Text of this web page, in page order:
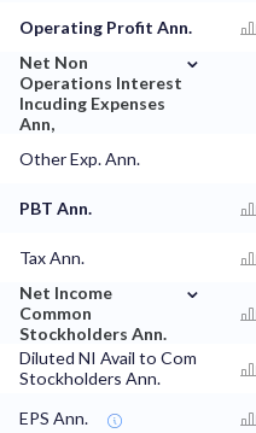
Operating Profit Ann.
Net Non
Operations Interest
Incuding Expenses
Ann,
⌄
Other Exp. Ann.
PBT Ann.
Tax Ann.
Net Income
Common
Stockholders Ann.
⌄
Diluted NI Avail to Com
Stockholders Ann.
EPS Ann.